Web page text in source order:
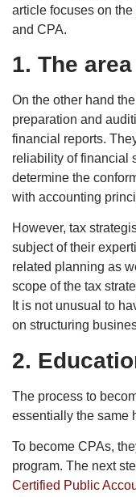
article focuses on
and CPA.
1. The
On the other hand
preparation and
financial reports.
reliability of financial
determine the
with accounting
However, tax
subject of their
related planning as
scope of the tax
It is not unusual to
on structuring
2.
The process to
essentially the same
To become CPAs,
program. The next
Certified Public